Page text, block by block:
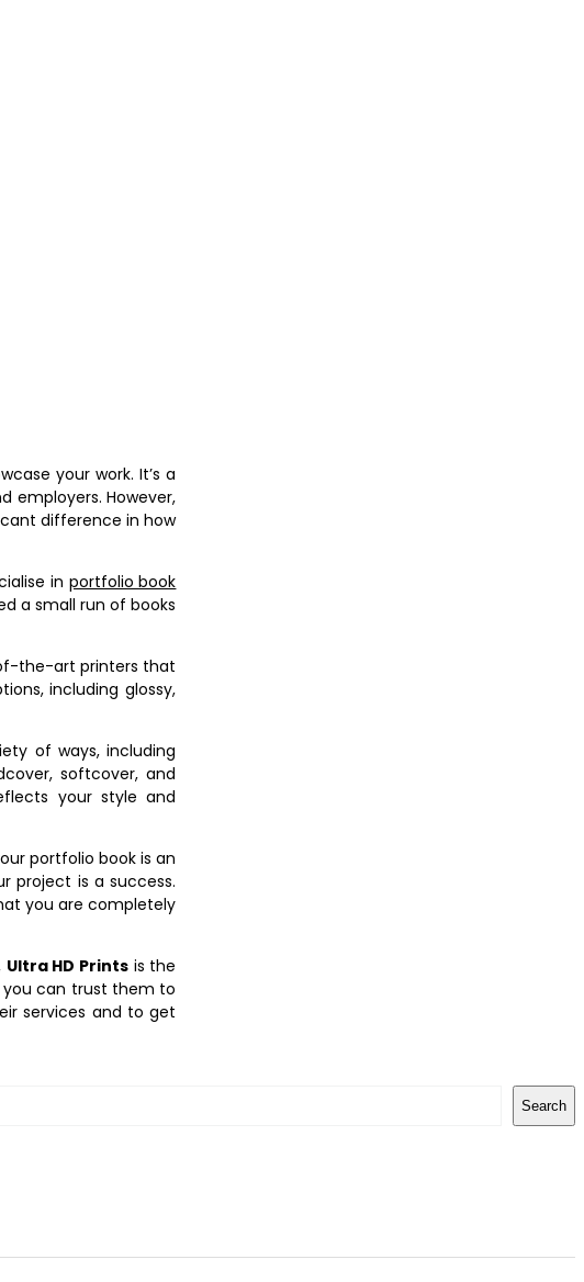
your work. It’s a
employers. However,
difference in how
in portfolio book
a small run of books
the-art printers that
including glossy,
of ways, including
softcover, and
your style and
portfolio book is an
project is a success.
you are completely
Ultra HD Prints is the
can trust them to
services and to get
Search